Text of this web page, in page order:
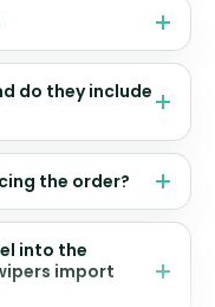
do they include
the order?
into the
import